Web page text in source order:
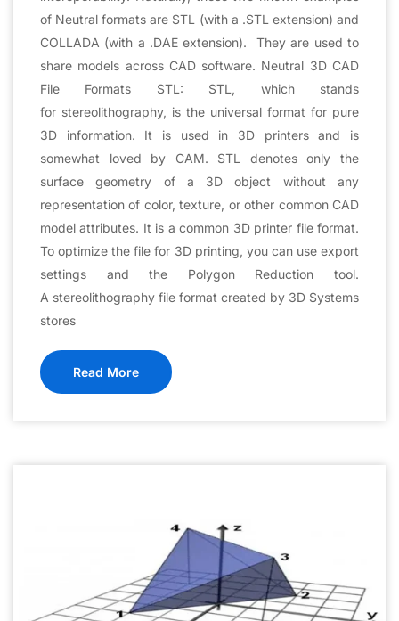
of Neutral formats are STL (with a .STL extension) and
COLLADA (with a .DAE extension). They are used to
share models across CAD software. Neutral 3D CAD
File Formats STL: STL, which stands
for stereolithography, is the universal format for pure
3D information. It is used in 3D printers and is
somewhat loved by CAM. STL denotes only the
surface geometry of a 3D object without any
representation of color, texture, or other common CAD
model attributes. It is a common 3D printer file format.
To optimize the file for 3D printing, you can use export
settings and the Polygon Reduction tool.
A stereolithography file format created by 3D Systems
stores
Read More